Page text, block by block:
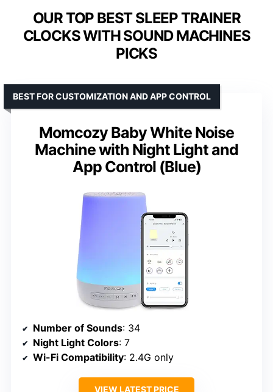
OUR TOP BEST SLEEP TRAINER
CLOCKS WITH SOUND MACHINES
PICKS
Momcozy Baby White Noise
Machine with Night Light and
App Control (Blue)
BEST FOR CUSTOMIZATION AND APP CONTROL
Number of Sounds: 34
Night Light Colors: 7
Wi-Fi Compatibility: 2.4G only
VIEW LATEST PRICE